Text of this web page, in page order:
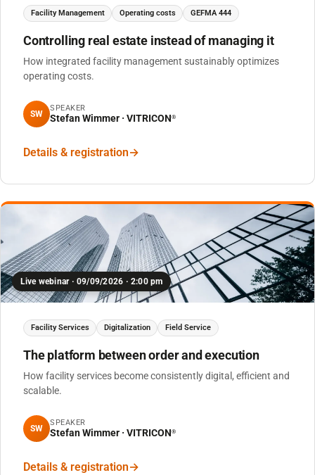
Facility Management Operating costs GEFMA 444
Controlling real estate instead of managing it
How integrated facility management sustainably optimizes
operating costs.
SW
SPEAKER
Stefan Wimmer · VITRICON®
Details & registration
Live webinar · 09/09/2026 · 2:00 pm
Facility Services Digitalization Field Service
The platform between order and execution
How facility services become consistently digital, efficient and
scalable.
SW
SPEAKER
Stefan Wimmer · VITRICON®
Details & registration